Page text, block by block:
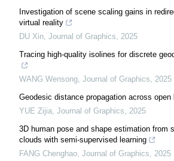
Investigation of scene scaling gains in
virtual reality
DU Xin, Journal of Graphics, 2025
Tracing high-quality isolines for discrete
WANG Wensong, Journal of Graphics, 2025
Geodesic distance propagation across open
YUE Zijia, Journal of Graphics, 2025
3D human pose and shape estimation from
clouds with semi-supervised learning
FANG Chenghao, Journal of Graphics, 2025